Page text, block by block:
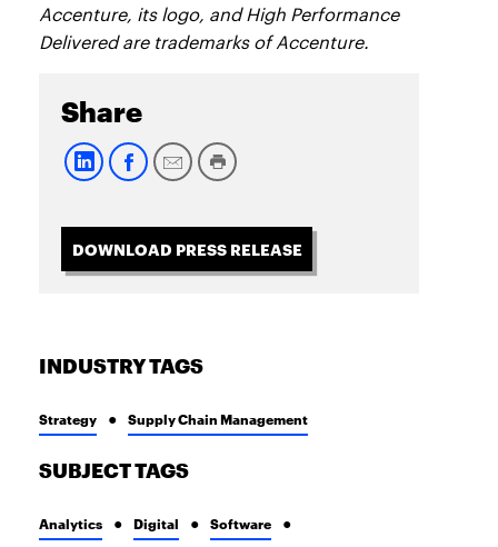
Accenture, its logo, and High Performance
Delivered are trademarks of Accenture.
Share
DOWNLOAD PRESS RELEASE
INDUSTRY TAGS
Strategy Supply Chain Management
SUBJECT TAGS
Analytics Digital Software